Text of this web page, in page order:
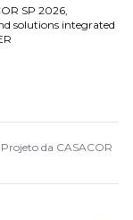
SP 2026,
solutions integrated
da CASACOR